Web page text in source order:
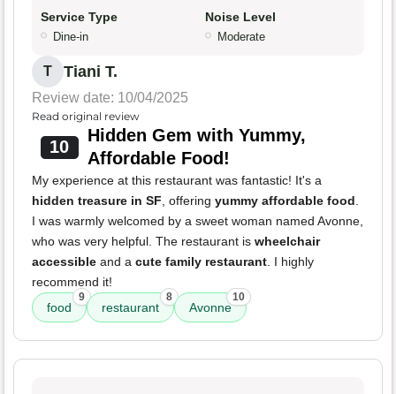
Service Type
Dine-in
Noise Level
Moderate
T Tiani T.
Review date: 10/04/2025
Read original review
10
Hidden Gem with Yummy,
Affordable Food!
My experience at this restaurant was fantastic! It's a
hidden treasure in SF, offering yummy affordable food.
I was warmly welcomed by a sweet woman named Avonne,
who was very helpful. The restaurant is wheelchair
accessible and a cute family restaurant. I highly
recommend it!
food
9
restaurant
8
Avonne
10